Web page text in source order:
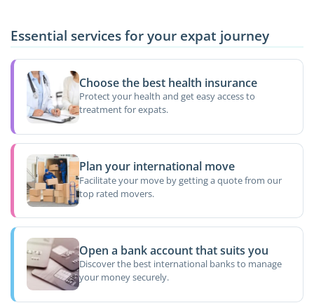
Essential services for your expat journey
Choose the best health insurance
Protect your health and get easy access to
treatment for expats.
Plan your international move
Facilitate your move by getting a quote from our
top rated movers.
Open a bank account that suits you
Discover the best international banks to manage
your money securely.